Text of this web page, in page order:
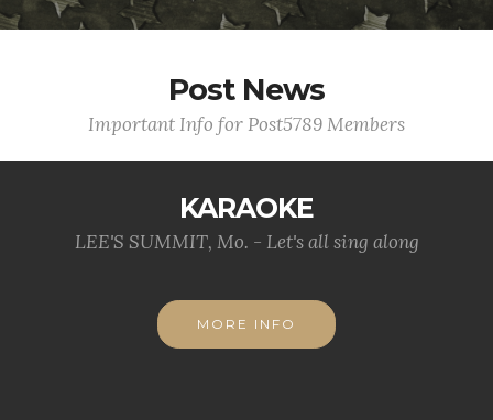
Post News
Important Info for Post5789 Members
KARAOKE
LEE'S SUMMIT, Mo. - Let's all sing along
MORE INFO